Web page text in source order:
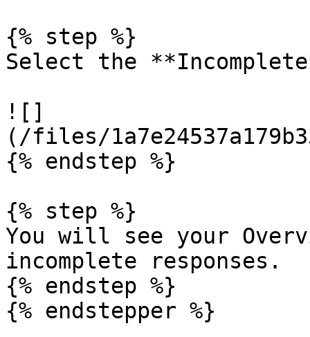
{% step %}
Select the
![]
(/files/
{% endstep %}
{% step %}
You will see your
incomplete responses.
{% endstep %}
{% endstepper %}